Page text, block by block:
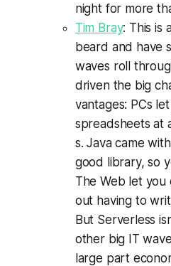
night for more
Tim Bray: This is
beard and have
waves roll
driv­en the big
van­tages: PCs
spread­sheets at
s. Ja­va came
good li­brary, so
The Web let
out hav­ing to
But Server­less
oth­er big IT
large part